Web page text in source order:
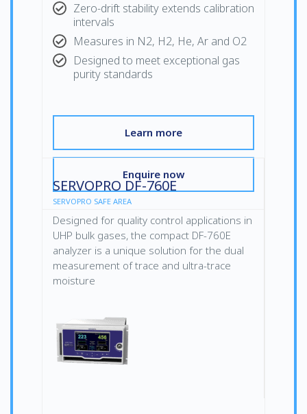
Zero-drift stability extends calibration
intervals
Measures in N2, H2, He, Ar and O2
Designed to meet exceptional gas
purity standards
Learn more
Enquire now
SERVOPRO DF-760E
SERVOPRO SAFE AREA
Designed for quality control applications in
UHP bulk gases, the compact DF-760E
analyzer is a unique solution for the dual
measurement of trace and ultra-trace
moisture